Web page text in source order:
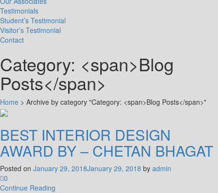
Testimonials
Student’s Testimonial
Visitor’s Testimonial
Contact
Category: <span>Blog
Posts</span>
Home > Archive by category "Category: <span>Blog Posts</span>"
BEST INTERIOR DESIGN
AWARD BY – CHETAN BHAGAT
Posted on January 29, 2018January 29, 2018 by admin
0
Continue Reading